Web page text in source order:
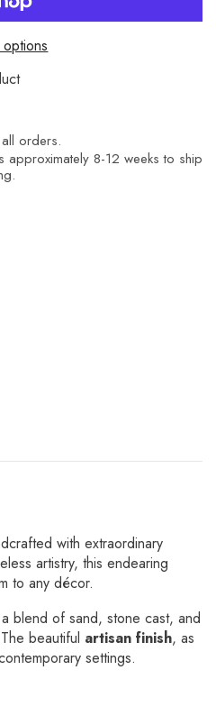
orders.
8-12 weeks to ship
with extraordinary
artistry, this endearing
to any décor.
blend of sand, stone cast, and
beautiful artisan finish, as
settings.